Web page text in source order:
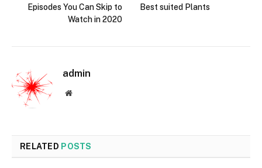
Episodes You Can Skip to
Watch in 2020
Best suited Plants
admin
Website
RELATED POSTS